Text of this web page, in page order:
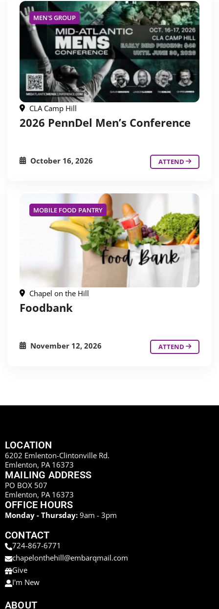
MEN'S GROUP
CLA Camp Hill
2026 PennDel Men’s Conference
October 16, 2026 ATTEND
MOBILE FOOD PANTRY
Chapel on the Hill
Foodbank
November 12, 2026 ATTEND
LOCATION
6202 Emlenton-Clintonville Rd.
Emlenton, PA 16373
MAILING ADDRESS
PO BOX 507
Emlenton, PA 16373
OFFICE HOURS
Monday - Thursday: 9am - 3pm
CONTACT
724-867-6771
chapelonthehill@embarqmail.com
Give
I'm New
ABOUT